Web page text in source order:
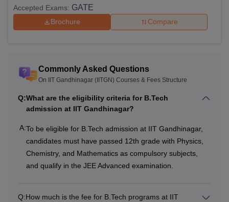
Accepted Exams: GATE
Brochure Compare
Commonly Asked Questions
On IIT Gandhinagar (IITGN) Courses & Fees Structure
Q:What are the eligibility criteria for B.Tech
admission at IIT Gandhinagar?
A:To be eligible for B.Tech admission at IIT Gandhinagar,
candidates must have passed 12th grade with Physics,
Chemistry, and Mathematics as compulsory subjects,
and qualify in the JEE Advanced examination.
Q:How much is the fee for B.Tech programs at IIT